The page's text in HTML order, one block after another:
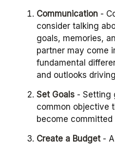
Communication -
consider talking
goals, memories,
partner may come
fundamental
and outlooks
Set Goals - Setting
common objective
become committed
Create a Budget- A